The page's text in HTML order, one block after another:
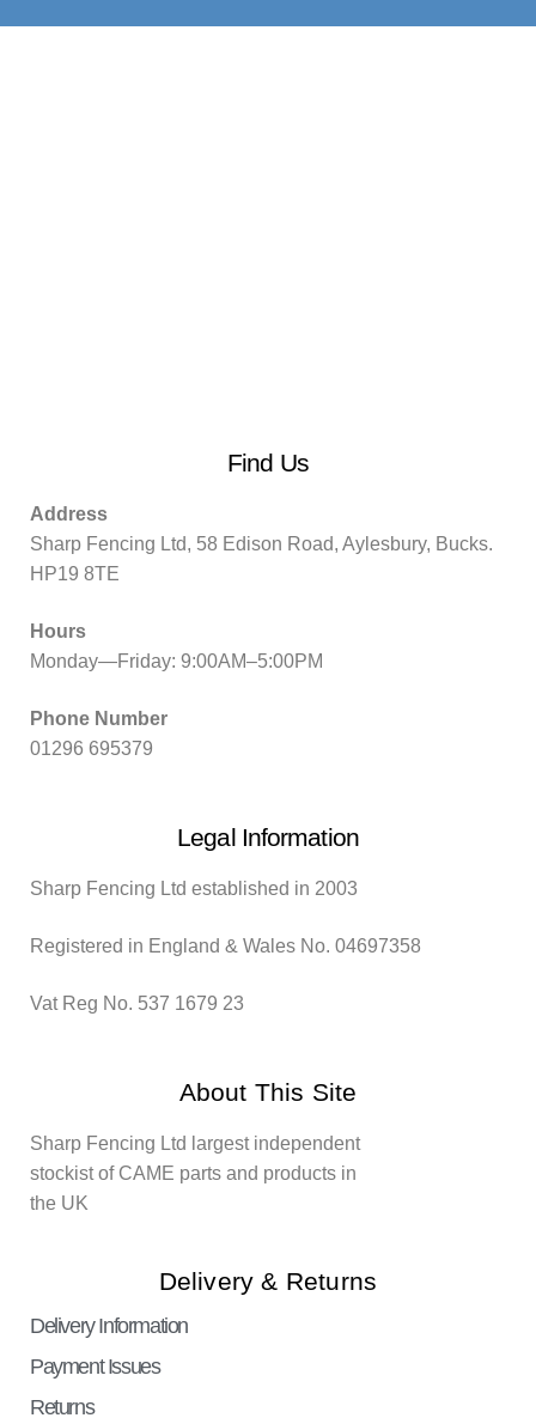
Find Us
Address
Sharp Fencing Ltd, 58 Edison Road, Aylesbury, Bucks.
HP19 8TE
Hours
Monday—Friday: 9:00AM–5:00PM
Phone Number
01296 695379
Legal Information
Sharp Fencing Ltd established in 2003
Registered in England & Wales No. 04697358
Vat Reg No. 537 1679 23
About This Site
Sharp Fencing Ltd largest independent
stockist of CAME parts and products in
the UK
Delivery & Returns
Delivery Information
Payment Issues
Returns